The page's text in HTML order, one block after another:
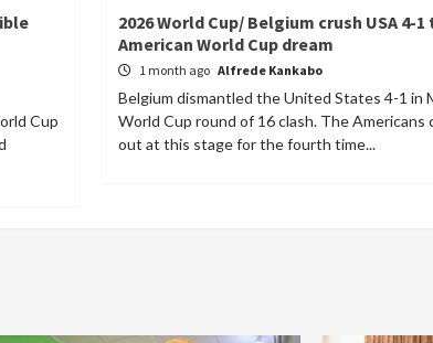
Cup
2026 World Cup/ Belgium crush USA 4-
American World Cup dream
1 month ago Alfrede Kankabo
Belgium dismantled the United States 4-1 in
World Cup round of 16 clash. The Americans
out at this stage for the fourth time...